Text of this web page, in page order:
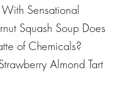
Sensational
Squash Soup Does
of Chemicals?
Almond Tart